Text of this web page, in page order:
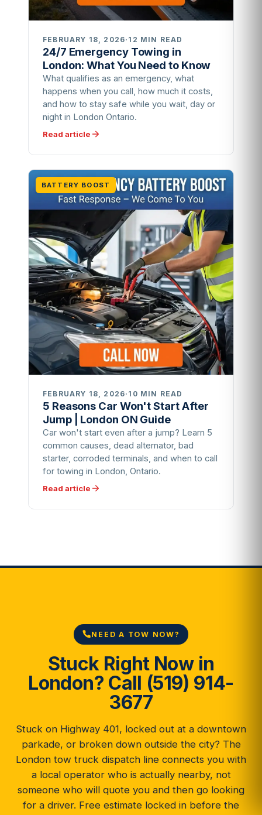
FEBRUARY 18, 2026· 12 MIN READ
24/7 Emergency Towing in
London: What You Need to Know
What qualifies as an emergency, what
happens when you call, how much it costs,
and how to stay safe while you wait, day or
night in London Ontario.
Read article
BATTERY BOOST
FEBRUARY 18, 2026· 10 MIN READ
5 Reasons Car Won't Start After
Jump | London ON Guide
Car won't start even after a jump? Learn 5
common causes, dead alternator, bad
starter, corroded terminals, and when to call
for towing in London, Ontario.
Read article
NEED A TOW NOW?
Stuck Right Now in
London? Call (519) 914-
3677
Stuck on Highway 401, locked out at a downtown
parkade, or broken down outside the city? The
London tow truck dispatch line connects you with
a local operator who is actually nearby, not
someone who will quote you and then go looking
for a driver. Free estimate locked in before the